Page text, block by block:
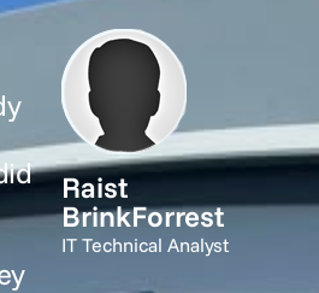
Raist
BrinkForrest
IT Technical Analyst